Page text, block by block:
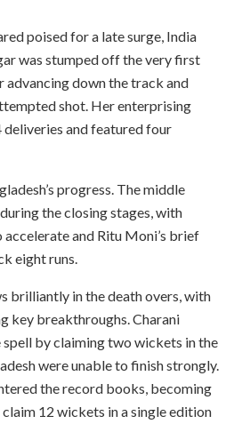
poised for a late surge, India
was stumped off the very first
down the track and
shot. Her enterprising
and featured four
progress. The middle
the closing stages, with
and Ritu Moni’s brief
eight runs.
brilliantly in the death overs, with
key breakthroughs. Charani
by claiming two wickets in the
were unable to finish strongly.
the record books, becoming
12 wickets in a single edition